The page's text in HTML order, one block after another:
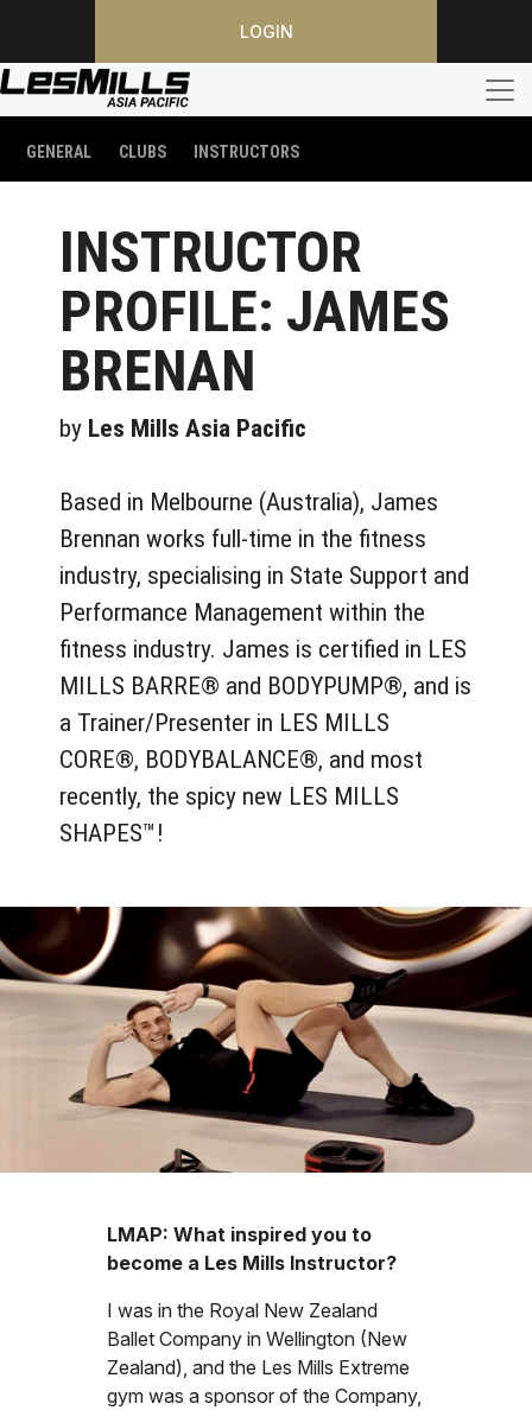
LOGIN
GENERAL CLUBS INSTRUCTORS
INSTRUCTOR
PROFILE: JAMES
BRENAN
by Les Mills Asia Pacific
Based in Melbourne (Australia), James
Brennan works full-time in the fitness
industry, specialising in State Support and
Performance Management within the
fitness industry. James is certified in LES
MILLS BARRE® and BODYPUMP®, and is
a Trainer/Presenter in LES MILLS
CORE®, BODYBALANCE®, and most
recently, the spicy new LES MILLS
SHAPES™!
LMAP: What inspired you to
become a Les Mills Instructor?
I was in the Royal New Zealand
Ballet Company in Wellington (New
Zealand), and the Les Mills Extreme
gym was a sponsor of the Company,